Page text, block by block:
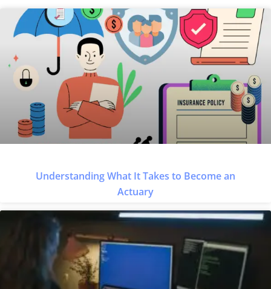
Understanding What It Takes to Become an
Actuary